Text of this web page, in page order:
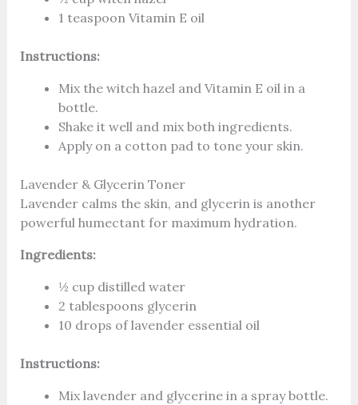
1 teaspoon Vitamin E oil
Instructions:
Mix the witch hazel and Vitamin E oil in a
bottle.
Shake it well and mix both ingredients.
Apply on a cotton pad to tone your skin.
Lavender & Glycerin Toner
Lavender calms the skin, and glycerin is another
powerful humectant for maximum hydration.
Ingredients:
½ cup distilled water
2 tablespoons glycerin
10 drops of lavender essential oil
Instructions:
Mix lavender and glycerine in a spray bottle.